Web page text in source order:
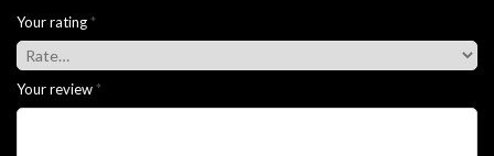
Your rating*
Your review*